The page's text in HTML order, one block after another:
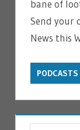
bane of
Send your
News this
PODCASTS